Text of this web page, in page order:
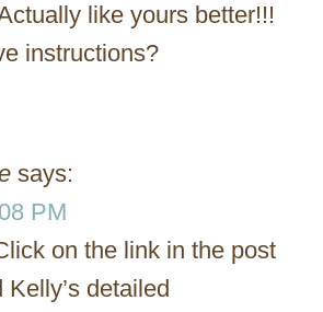
like yours better!!!
instructions?
says:
PM
on the link in the post
Kelly’s detailed